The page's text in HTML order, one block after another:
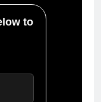
to